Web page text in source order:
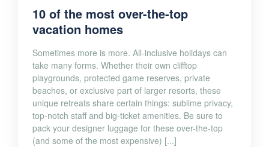
10 of the most over-the-top
vacation homes
Sometimes more is more. All-inclusive holidays can
take many forms. Whether their own clifftop
playgrounds, protected game reserves, private
beaches, or exclusive part of larger resorts, these
unique retreats share certain things: sublime privacy,
top-notch staff and big-ticket amenities. Be sure to
pack your designer luggage for these over-the-top
(and some of the most expensive) [...]